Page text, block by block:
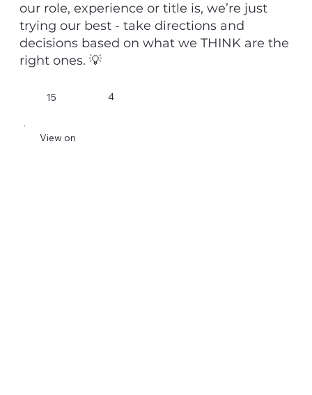
our role, experience or title is, we’re just
trying our best - take directions and
decisions based on what we THINK are the
right ones. 💡
15 4
View on